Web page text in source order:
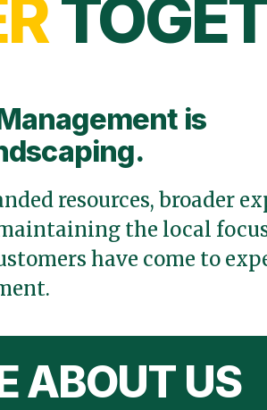
is
resources, broader
the local
have come to
ABOUT US